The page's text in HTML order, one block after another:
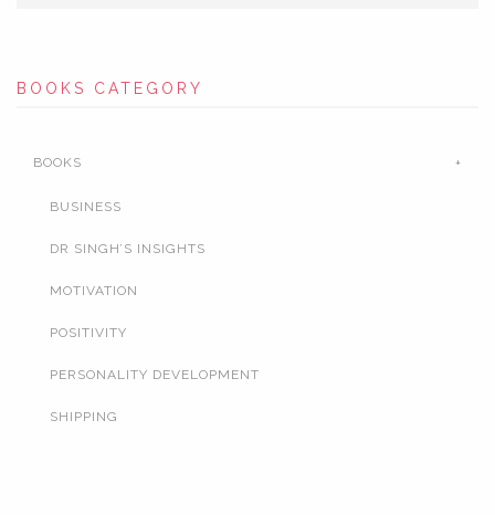
BOOKS CATEGORY
BOOKS
BUSINESS
DR SINGH’S INSIGHTS
MOTIVATION
POSITIVITY
PERSONALITY DEVELOPMENT
SHIPPING